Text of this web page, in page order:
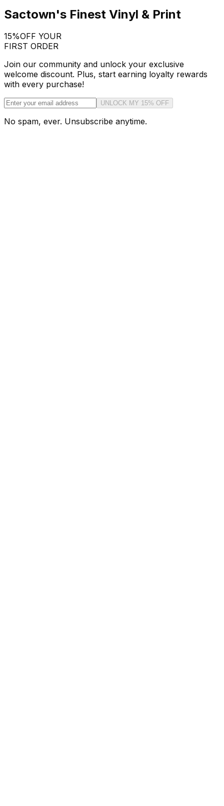
Sactown's Finest Vinyl & Print
15%OFF YOUR
FIRST ORDER
Join our community and unlock your exclusive
welcome discount. Plus, start earning loyalty rewards
with every purchase!
UNLOCK MY 15% OFF
No spam, ever. Unsubscribe anytime.